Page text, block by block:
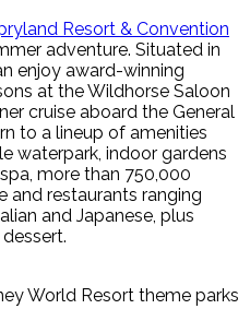
Resort & Convention
adventure. Situated in
enjoy award-winning
at the Wildhorse Saloon
cruise aboard the General
to a lineup of amenities
waterpark, indoor gardens
more than 750,000
and restaurants ranging
and Japanese, plus
World Resort theme parks